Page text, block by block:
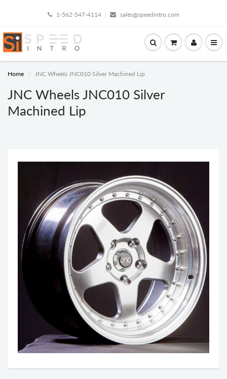
1-562-547-4114 sales@speedintro.com
Home JNC Wheels JNC010 Silver Machined Lip
JNC Wheels JNC010 Silver
Machined Lip